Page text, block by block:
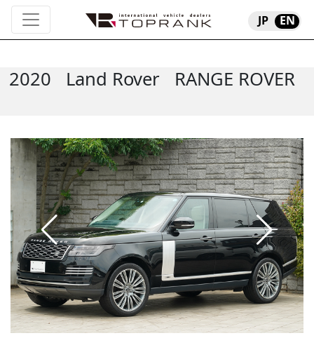
JP EN
2020 Land Rover RANGE ROVER